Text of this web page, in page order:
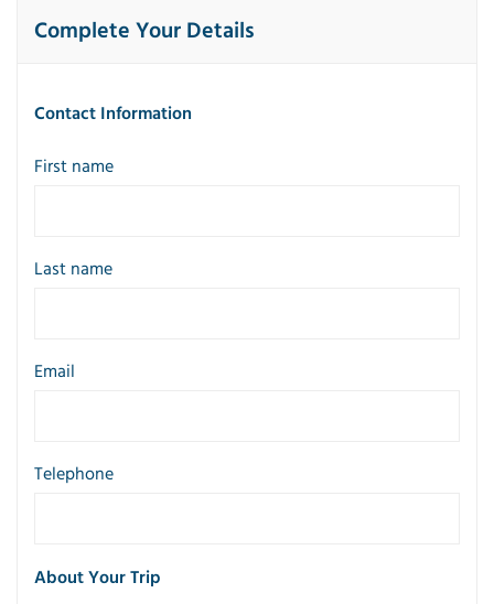
Complete Your Details
Contact Information
First name
Last name
Email
Telephone
About Your Trip